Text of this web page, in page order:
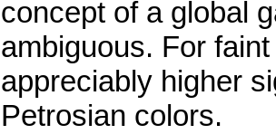
concept of a global
ambiguous. For
appreciably higher
Petrosian colors.